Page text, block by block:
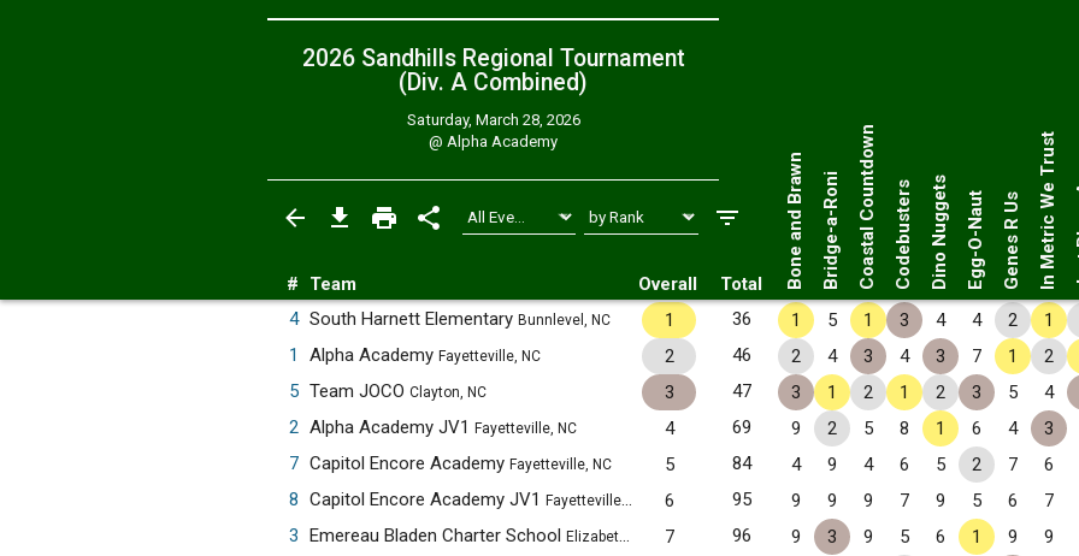
2026 Sandhills Regional Tournament
(Div. A Combined)
Saturday, March 28, 2026
@ Alpha Academy
# Team Overall Total Bone and BrawnBridge-a-RoniCoastal Countdown Codebusters Dino NuggetsEgg-O-NautGenes R Us In Metric We Trust
4 South Harnett Elementary Bunnlevel, NC 1 36 1 5 1 3 4 4 2 1
1
Alpha Academy Fayetteville, NC 2 46 2 4 3 4 3 7 1 2
5 Team JOCO Clayton, NC 3 47 3 1 2 1 2 3 5 4
2 Alpha Academy JV1 Fayetteville, NC 4 69 9 2 5 8 1 6 4 3
7 Capitol Encore Academy Fayetteville, NC 5 84 4 9 4 6 5 2 7 6
8 Capitol Encore Academy JV1 Fayetteville, NC 6 95 9 9 9 7 9 5 6 7
3 Emereau Bladen Charter School Elizabethtown, NC 7 96 9 3 9 5 6 1 9 9